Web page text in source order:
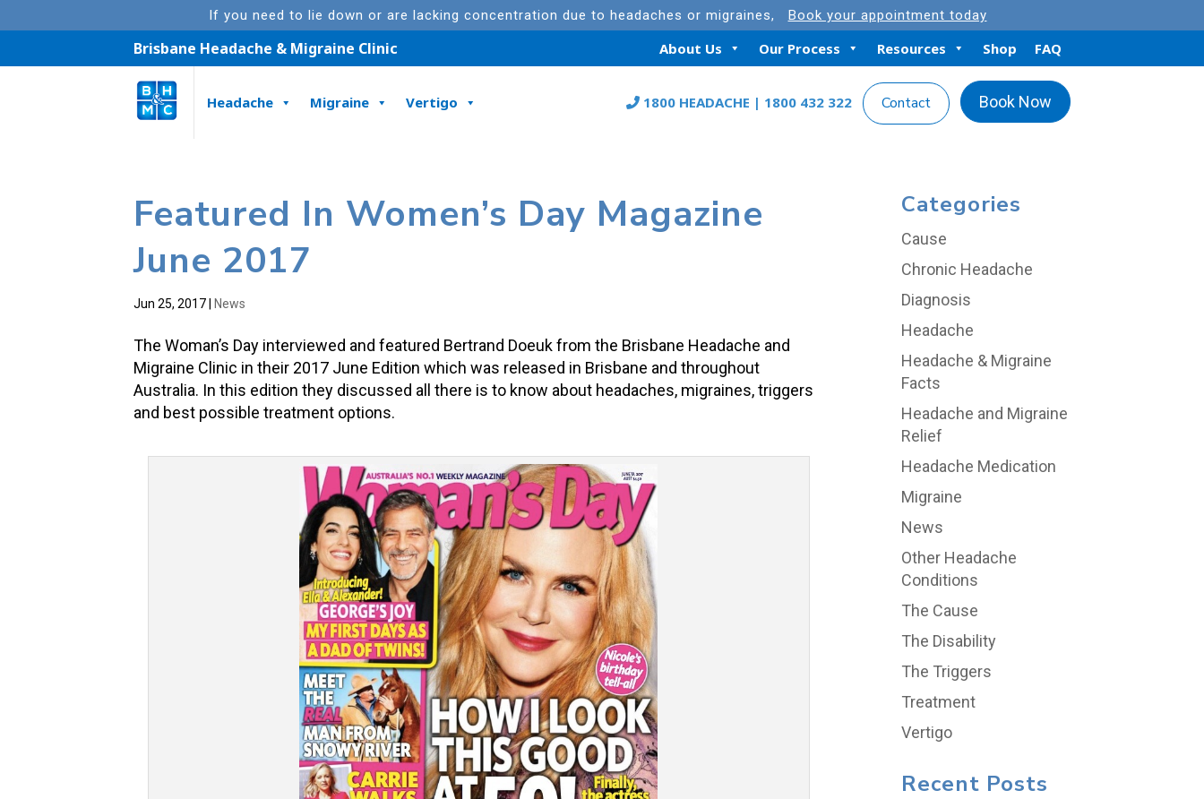
If you need to lie down or are lacking concentration due to headaches or migraines, Book your appointment today
Brisbane Headache & Migraine Clinic About Us Our Process Resources Shop FAQ
Headache Migraine Vertigo 1800 HEADACHE | 1800 432 322 Contact Book Now
Featured In Women’s Day Magazine
June 2017
Jun 25, 2017 News
The Woman’s Day interviewed and featured Bertrand Doeuk from the Brisbane Headache and
Migraine Clinic in their 2017 June Edition which was released in Brisbane and throughout
Australia. In this edition they discussed all there is to know about headaches, migraines, triggers
and best possible treatment options.
Categories
Cause
Chronic Headache
Diagnosis
Headache
Headache & Migraine
Facts
Headache and Migraine
Relief
Headache Medication
Migraine
News
Other Headache
Conditions
The Cause
The Disability
The Triggers
Treatment
Vertigo
Recent Posts